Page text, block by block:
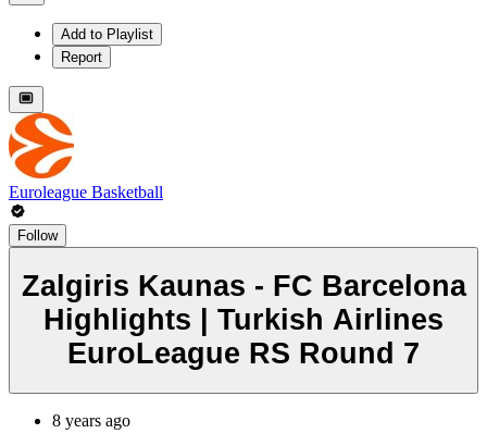
Add to Playlist
Report
Euroleague Basketball
Follow
Zalgiris Kaunas - FC Barcelona
Highlights | Turkish Airlines
EuroLeague RS Round 7
8 years ago